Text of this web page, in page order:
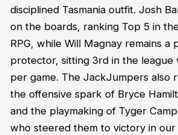
disciplined Tasmania outfit. Josh
on the boards, ranking Top 5 in
RPG, while Will Magnay remains a
protector, sitting 3rd in the league
per game. The JackJumpers also
the offensive spark of Bryce
and the playmaking of Tyger
who steered them to victory in